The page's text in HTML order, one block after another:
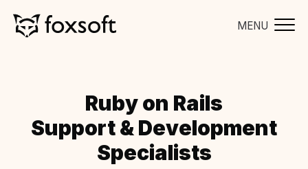
MENU
Ruby on Rails
Support & Development
Specialists